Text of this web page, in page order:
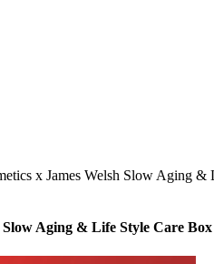
x James Welsh Slow Aging
Aging & Life Style Care Box